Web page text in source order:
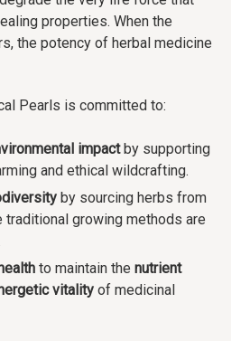
properties. When the
the potency of herbal medicine
Pearls is committed to:
impactby supporting
and ethical wildcrafting.
by sourcing herbs from
traditional growing methods are
to maintain the nutrient
vitality of medicinal